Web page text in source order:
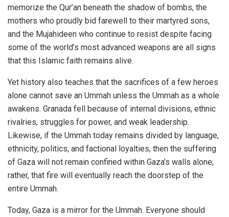
memorize the Qur’an beneath the shadow of bombs, the
mothers who proudly bid farewell to their martyred sons,
and the Mujahideen who continue to resist despite facing
some of the world’s most advanced weapons are all signs
that this Islamic faith remains alive.
Yet history also teaches that the sacrifices of a few heroes
alone cannot save an Ummah unless the Ummah as a whole
awakens. Granada fell because of internal divisions, ethnic
rivalries, struggles for power, and weak leadership.
Likewise, if the Ummah today remains divided by language,
ethnicity, politics, and factional loyalties, then the suffering
of Gaza will not remain confined within Gaza’s walls alone;
rather, that fire will eventually reach the doorstep of the
entire Ummah.
Today, Gaza is a mirror for the Ummah. Everyone should